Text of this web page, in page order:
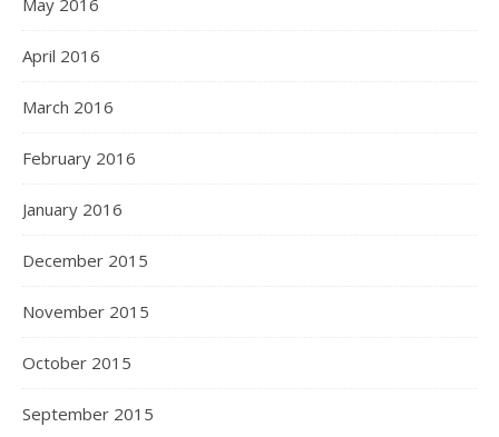
May 2016
April 2016
March 2016
February 2016
January 2016
December 2015
November 2015
October 2015
September 2015